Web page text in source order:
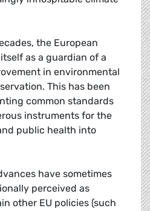
the European
as a guardian of a
in environmental
This has been
common standards
instruments for the
public health into
have sometimes
perceived as
other EU policies (such